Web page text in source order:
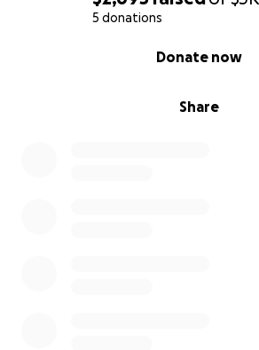
5 donations
Share
Donate now